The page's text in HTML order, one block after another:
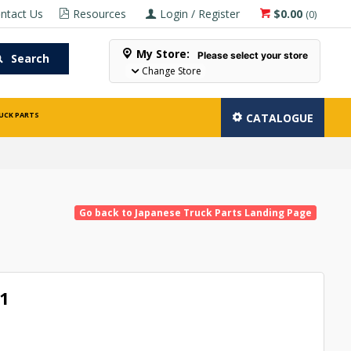
$0.00 (0)
Login / Register
Resources
Us
Search My Store: Please select your store
Change Store
PARTS CATALOGUE
Go back to Japanese Truck Parts Landing Page